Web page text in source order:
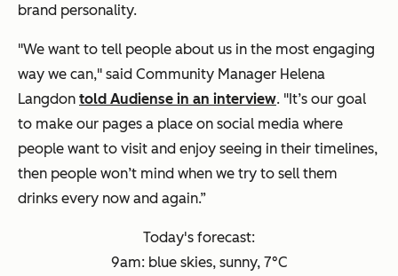
brand personality.
"We want to tell people about us in the most engaging
way we can," said Community Manager Helena
Langdon told Audiense in an interview. "It’s our goal
to make our pages a place on social media where
people want to visit and enjoy seeing in their timelines,
then people won’t mind when we try to sell them
drinks every now and again.”
Today's forecast:
9am: blue skies, sunny, 7°C